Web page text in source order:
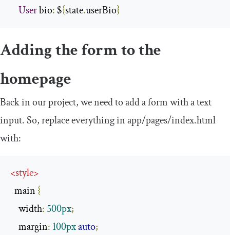
User bio: ${state.userBio}
Adding the form to the
homepage
Back in our project, we need to add a form with a text
input. So, replace everything inapp/pages/index.html
with:
<style>
  main
{
    width
: 500px;
    margin
: 100pxauto;